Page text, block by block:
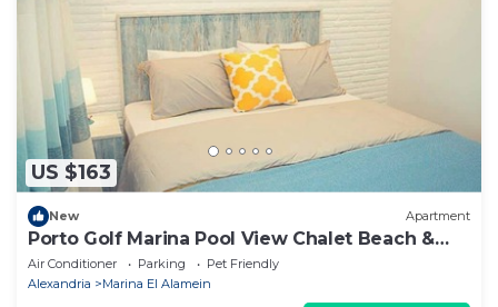
US $163
New Apartment
Porto Golf Marina Pool View Chalet Beach &
Aqua Park Access by Best of Bedz
Air Conditioner Parking
Pet Friendly
Alexandria
Marina El Alamein